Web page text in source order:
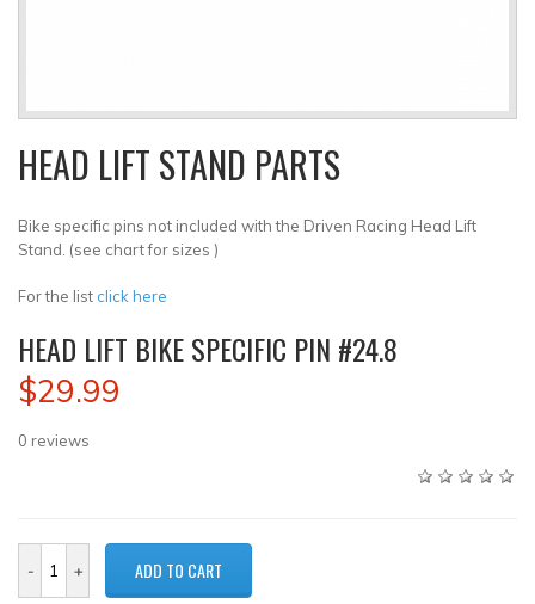
HEAD LIFT STAND PARTS
Bike specific pins not included with the Driven Racing Head Lift
Stand. (see chart for sizes )
For the list click here
HEAD LIFT BIKE SPECIFIC PIN #24.8
$29.99
0 reviews